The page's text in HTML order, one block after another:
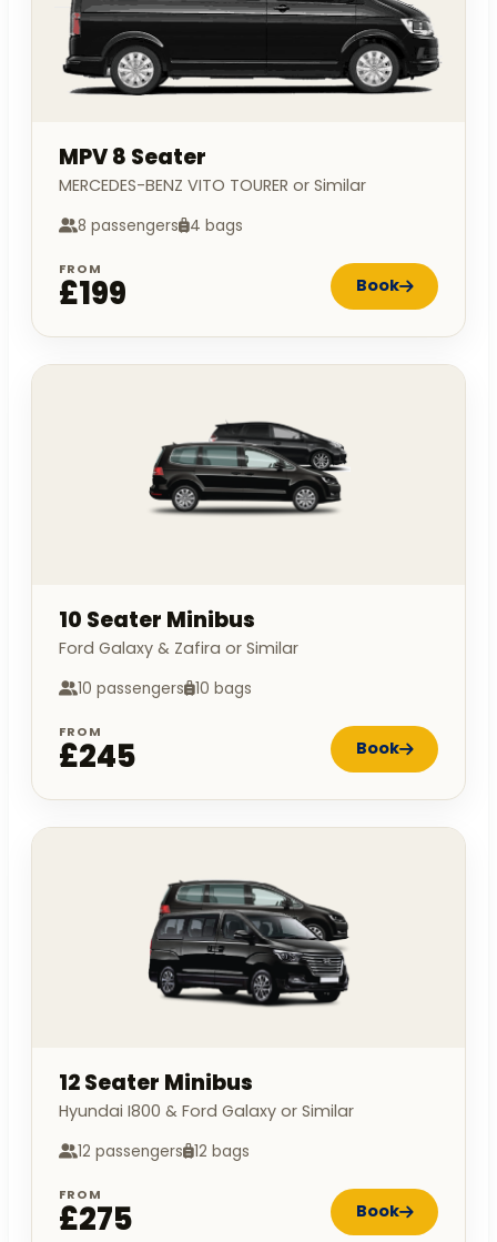
MPV 8 Seater
MERCEDES-BENZ VITO TOURER or Similar
8 passengers 4 bags
FROM
£199 Book
10 Seater Minibus
Ford Galaxy & Zafira or Similar
10 passengers 10 bags
FROM
£245 Book
12 Seater Minibus
Hyundai I800 & Ford Galaxy or Similar
12 passengers 12 bags
FROM
£275 Book